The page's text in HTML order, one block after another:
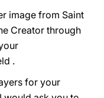
image from Saint
Creator through
.
for your